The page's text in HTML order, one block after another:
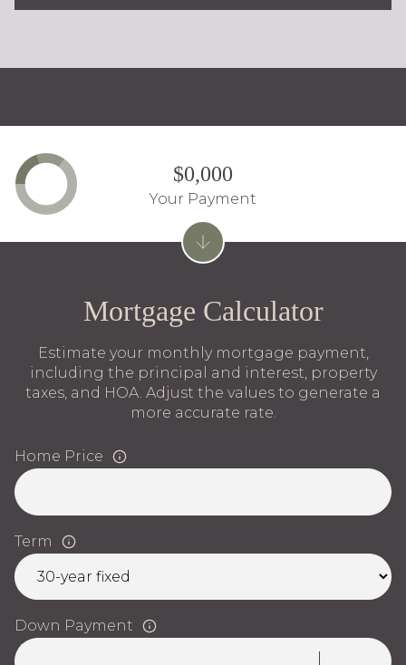
Mortgage Calculator
Estimate your monthly mortgage payment,
including the principal and interest, property
taxes, and HOA. Adjust the values to generate a
more accurate rate.
Home Price
Term
Down Payment
$0,000
Your Payment